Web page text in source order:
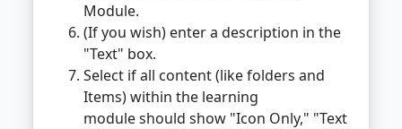
Module.
(If you wish) enter a description in the
"Text" box.
Select if all content (like folders and
Items) within the learning
module should show "Icon Only," "Text